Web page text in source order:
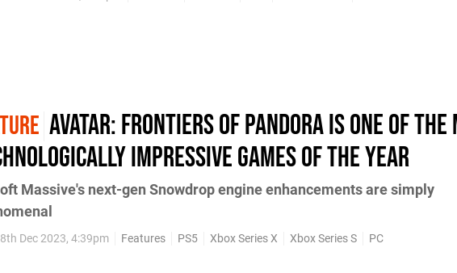
Avatar: Frontiers of Pandora is one of the
impressive games of the year
Massive's next-gen Snowdrop engine enhancements are simply
Dec 2023, 4:39pm Features PS5 Xbox Series X Xbox Series S PC